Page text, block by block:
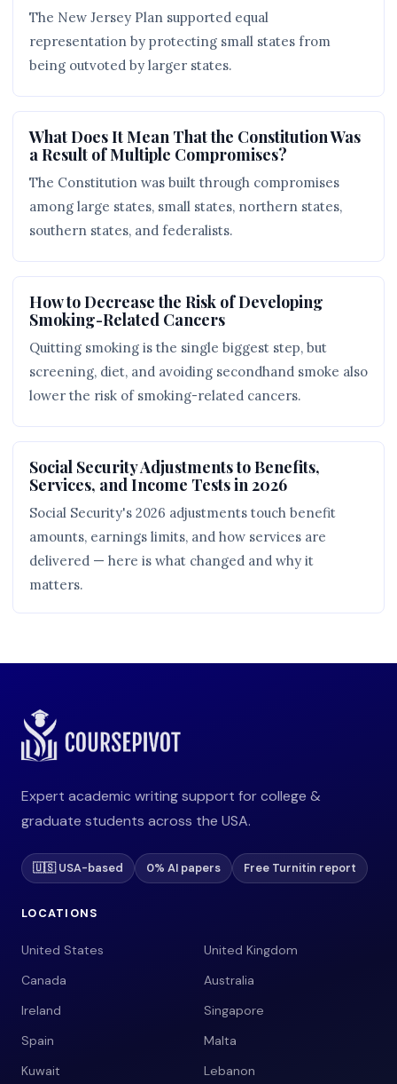
The New Jersey Plan supported equal
representation by protecting small states from
being outvoted by larger states.
What Does It Mean That the Constitution Was
a Result of Multiple Compromises?
The Constitution was built through compromises
among large states, small states, northern states,
southern states, and federalists.
How to Decrease the Risk of Developing
Smoking-Related Cancers
Quitting smoking is the single biggest step, but
screening, diet, and avoiding secondhand smoke also
lower the risk of smoking-related cancers.
Social Security Adjustments to Benefits,
Services, and Income Tests in 2026
Social Security's 2026 adjustments touch benefit
amounts, earnings limits, and how services are
delivered — here is what changed and why it
matters.
Expert academic writing support for college &
graduate students across the USA.
🇺🇸 USA-based 0% AI papers Free Turnitin report
LOCATIONS
United States
United Kingdom
Canada
Australia
Ireland
Singapore
Spain
Malta
Kuwait
Lebanon